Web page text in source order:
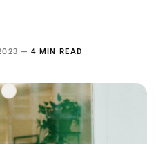
— 4 MIN READ